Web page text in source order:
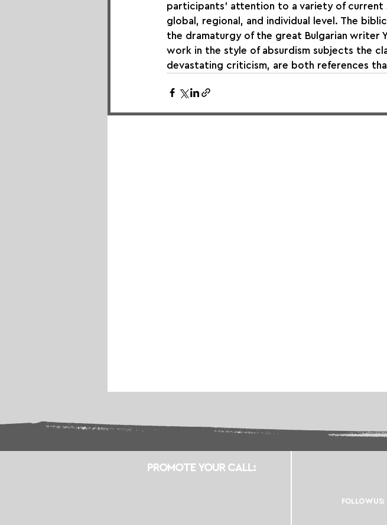
participants' attention to a variety of current
global, regional, and individual level. The
the dramaturgy of the great Bulgarian writer
work in the style of absurdism subjects the
devastating criticism, are both references
PROMOTE YOUR CALL:
FOLLOW US: